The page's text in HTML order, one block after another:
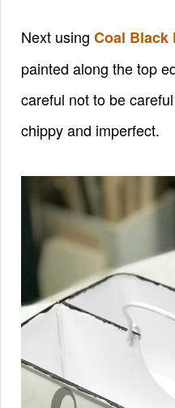
Next using Coal Black
painted along the top
careful not to be
chippy and imperfect.